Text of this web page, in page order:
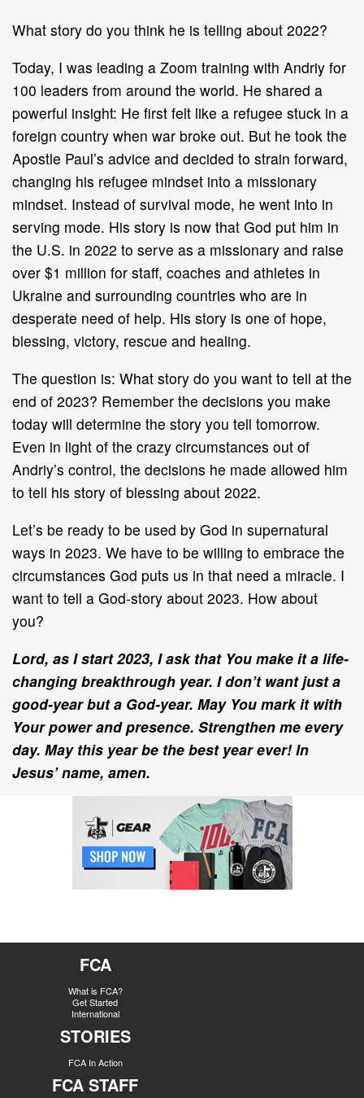
What story do you think he is telling about 2022?
Today, I was leading a Zoom training with Andriy for
100 leaders from around the world. He shared a
powerful insight: He first felt like a refugee stuck in a
foreign country when war broke out. But he took the
Apostle Paul’s advice and decided to strain forward,
changing his refugee mindset into a missionary
mindset. Instead of survival mode, he went into in
serving mode. His story is now that God put him in
the U.S. in 2022 to serve as a missionary and raise
over $1 million for staff, coaches and athletes in
Ukraine and surrounding countries who are in
desperate need of help. His story is one of hope,
blessing, victory, rescue and healing.
The question is: What story do you want to tell at the
end of 2023? Remember the decisions you make
today will determine the story you tell tomorrow.
Even in light of the crazy circumstances out of
Andriy’s control, the decisions he made allowed him
to tell his story of blessing about 2022.
Let’s be ready to be used by God in supernatural
ways in 2023. We have to be willing to embrace the
circumstances God puts us in that need a miracle. I
want to tell a God-story about 2023. How about
you?
Lord, as I start 2023, I ask that You make it a life-
changing breakthrough year. I don’t want just a
good-year but a God-year. May You mark it with
Your power and presence. Strengthen me every
day. May this year be the best year ever! In
Jesus’ name, amen.
FCA
What is FCA?
Get Started
International
STORIES
FCA In Action
FCA STAFF